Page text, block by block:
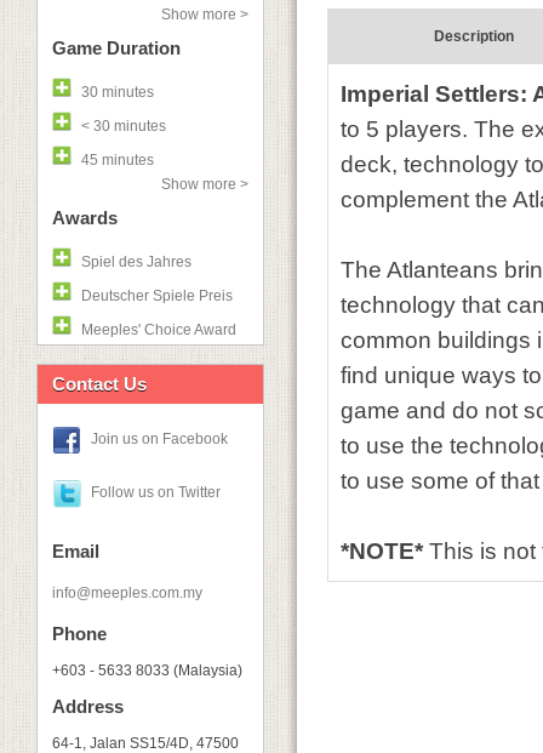
Show more >
Game Duration
30 minutes
< 30 minutes
45 minutes
Show more >
Awards
Spiel des Jahres
Deutscher Spiele Preis
Meeples' Choice Award
Contact Us
Join us on Facebook
Follow us on Twitter
Email
info@meeples.com.my
Phone
+603 - 5633 8033 (Malaysia)
Address
64-1, Jalan SS15/4D, 47500
Description
Imperial Settlers:
to 5 players. The
deck, technology
complement the
The Atlanteans
technology that
common buildings
find unique ways
game and do not
to use the
to use some of
*NOTE*This is not